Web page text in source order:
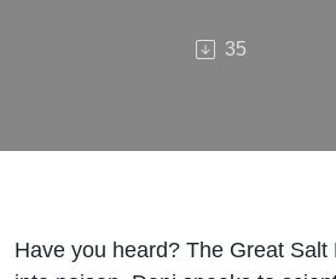
Crisis
35
Have you heard? The Great Salt